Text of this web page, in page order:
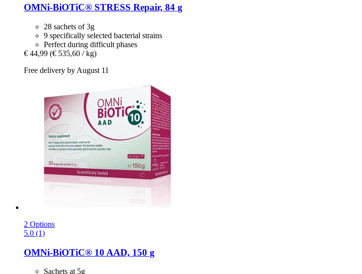
OMNi-BiOTiC® STRESS Repair, 84 g
28 sachets of 3g
9 specifically selected bacterial strains
Perfect during difficult phases
€ 44,99 (€ 535,60 / kg)
Free delivery by August 11
2 Options
5.0 (1)
OMNi-BiOTiC® 10 AAD, 150 g
Sachets at 5g